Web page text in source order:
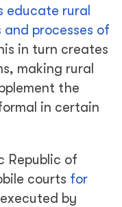
educate rural
processes of
in turn creates
making rural
the
in certain
Republic of
courts for
by